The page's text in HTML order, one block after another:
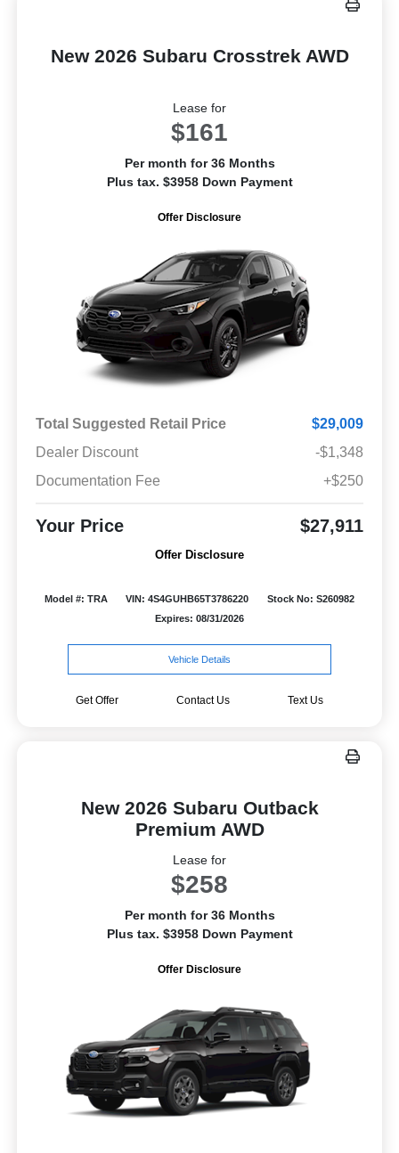
New 2026 Subaru Crosstrek AWD
Lease for
$161
Per month for 36 Months
Plus tax. $3958 Down Payment
Offer Disclosure
Total Suggested Retail Price
$29,009
Dealer Discount
-$1,348
Documentation Fee
+$250
Your Price $27,911
Offer Disclosure
Model #: TRA VIN: 4S4GUHB65T3786220
Stock No: S260982
Expires: 08/31/2026
Vehicle Details
Get Offer Contact Us Text Us
New 2026 Subaru Outback
Premium AWD
Lease for
$258
Per month for 36 Months
Plus tax. $3958 Down Payment
Offer Disclosure